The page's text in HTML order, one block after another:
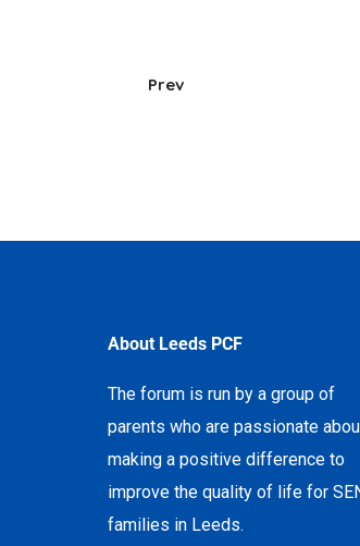
Prev
About Leeds PCF
The forum is run by a group of
parents who are passionate
making a positive difference to
improve the quality of life for
families in Leeds.